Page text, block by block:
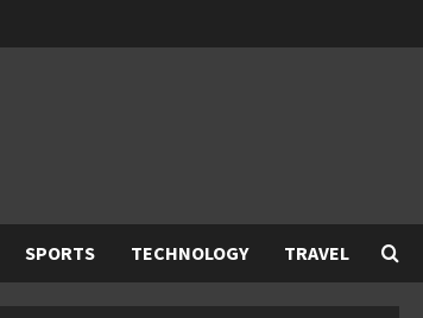
SPORTS TECHNOLOGY TRAVEL